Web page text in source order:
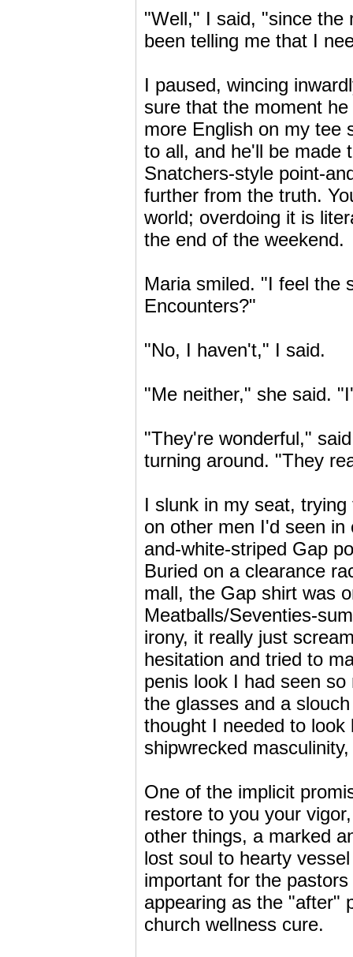
"Well," I said, "since the
been telling me that I
I paused, wincing
sure that the moment
more English on my tee
to all, and he'll be made
Snatchers-style point-
further from the truth.
world; overdoing it is
the end of the weekend.
Maria smiled. "I feel the
Encounters?"
"No, I haven't," I said.
"Me neither," she said.
"They're wonderful,"
turning around. "They
I slunk in my seat,
on other men I'd seen
and-white-striped Gap
Buried on a clearance
mall, the Gap shirt was
Meatballs/Seventies-
irony, it really just
hesitation and tried to
penis look I had seen
the glasses and a
thought I needed to
shipwrecked
One of the implicit
restore to you your
other things, a marked
lost soul to hearty
important for the
appearing as the "after"
church wellness cure.